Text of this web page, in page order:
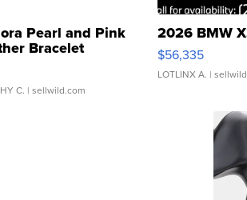
Pearl and Pink
Bracelet
Buckle Clo...
C. | sellwild.com
2026 BMW
$56,335
LOTLINX A. |